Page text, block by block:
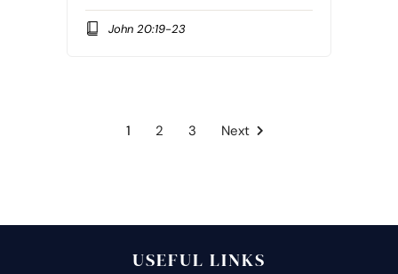
John 20:19-23
1 2 3 Next
USEFUL LINKS